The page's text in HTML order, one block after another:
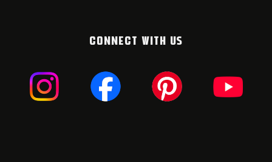
CONNECT WITH US